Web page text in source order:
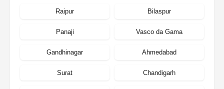
Raipur Bilaspur
Panaji Vasco da Gama
Gandhinagar Ahmedabad
Surat Chandigarh